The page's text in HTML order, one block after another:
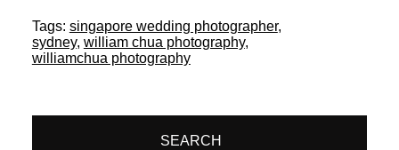
Tags: singapore wedding photographer,
sydney, william chua photography,
williamchua photography
SEARCH